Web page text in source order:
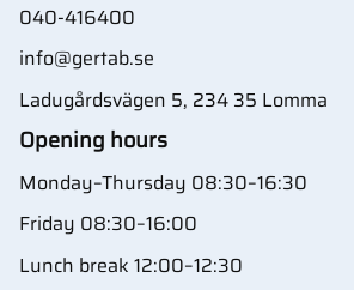
040-416400
info@gertab.se
Ladugårdsvägen 5, 234 35 Lomma
Opening hours
Monday–Thursday 08:30–16:30
Friday 08:30–16:00
Lunch break 12:00–12:30